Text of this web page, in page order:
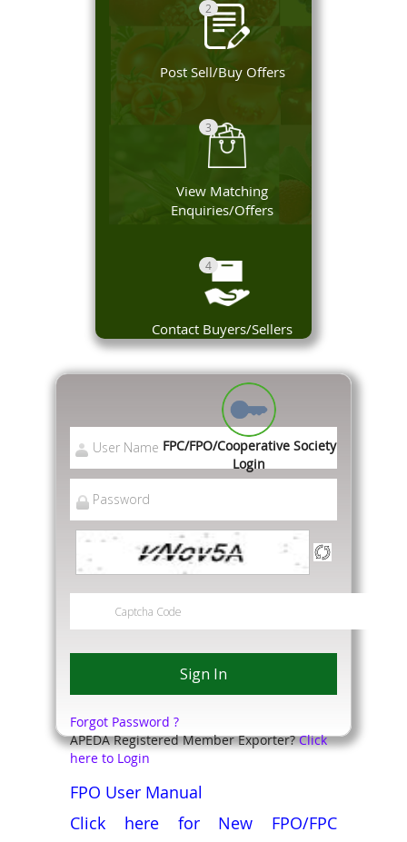
2
Post Sell/Buy Offers
3
View Matching
Enquiries/Offers
4
Contact Buyers/Sellers
FPC/FPO/Cooperative Society
Login
Forgot Password ?
APEDA Registered Member Exporter?Click
here to Login
FPO User Manual
Click here for New FPO/FPC